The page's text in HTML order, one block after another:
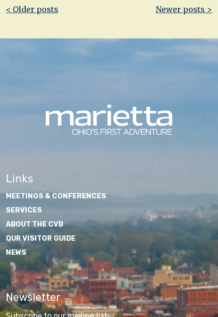
Post
< Older posts Newer posts >
Links
MEETINGS & CONFERENCES
SERVICES
ABOUT THE CVB
OUR VISITOR GUIDE
NEWS
Newsletter